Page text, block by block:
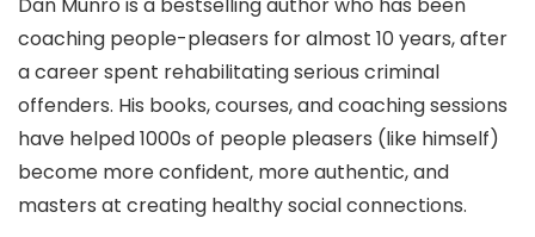
coaching people-pleasers for almost 10 years, after
a career spent rehabilitating serious criminal
offenders. His books, courses, and coaching sessions
have helped 1000s of people pleasers (like himself)
become more confident, more authentic, and
masters at creating healthy social connections.